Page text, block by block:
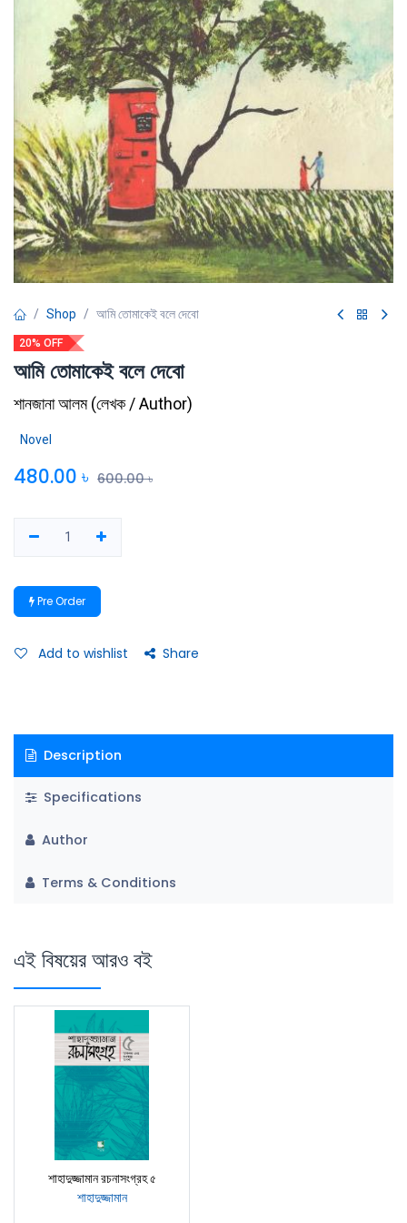
Shop আমি তোমাকেই বলে দেবো
20% OFF
আমি তোমাকেই বলে দেবো
শানজানা আলম(লেখক / Author)
Novel
480.00 ৳ 600.00৳
Pre Order
Add to wishlist Share
Description
Specifications
Author
Terms & Conditions
এই বিষয়ের আরও বই
শাহাদুজ্জামান রচনাসংগ্রহ ৫
শাহাদুজ্জামান